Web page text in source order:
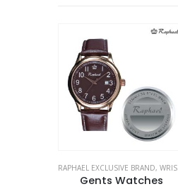
RAPHAEL EXCLUSIVE BRAND, WRIST WATCHES
Gents Watches